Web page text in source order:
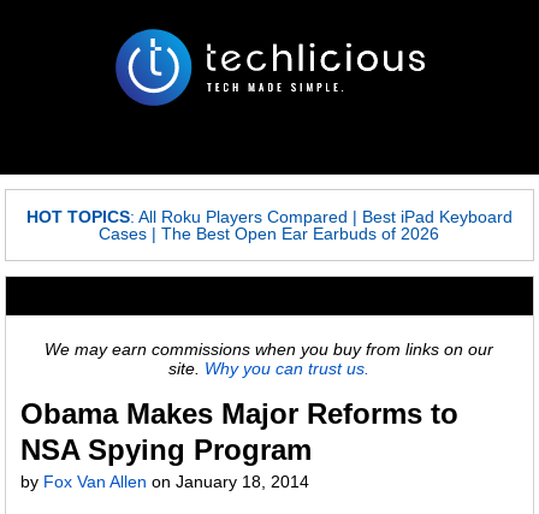
HOT TOPICS: All Roku Players Compared | Best iPad Keyboard
Cases |The Best Open Ear Earbuds of 2026
We may earn commissions when you buy from links on our
site. Why you can trust us.
Obama Makes Major Reforms to
NSA Spying Program
by Fox Van Allen onJanuary 18, 2014